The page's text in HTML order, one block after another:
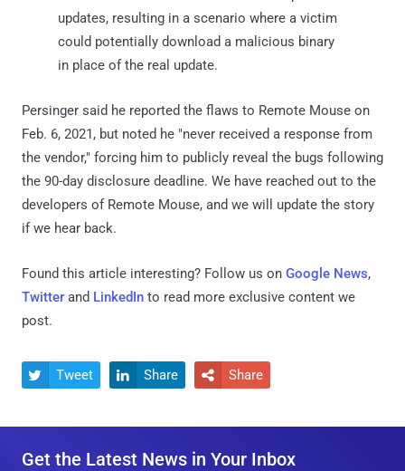
updates, resulting in a scenario where a victim
could potentially download a malicious binary
in place of the real update.
Persinger said he reported the flaws to Remote Mouse on
Feb. 6, 2021, but noted he "never received a response from
the vendor," forcing him to publicly reveal the bugs following
the 90-day disclosure deadline. We have reached out to the
developers of Remote Mouse, and we will update the story
if we hear back.
Found this article interesting? Follow us on Google News,
Twitter and LinkedIn to read more exclusive content we
post.
 Tweet  Share  Share
Get the Latest News in Your Inbox